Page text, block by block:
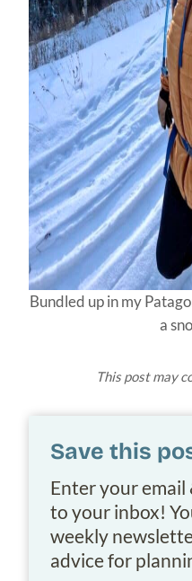
Bundled up in my
a
This post may
Save this
Enter your email
to your inbox!
weekly
advice for